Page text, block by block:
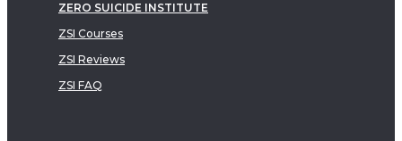
ZERO SUICIDE INSTITUTE
ZSI Courses
ZSI Reviews
ZSI FAQ